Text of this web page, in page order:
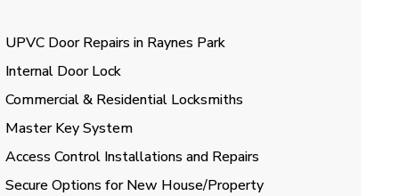
UPVC Door Repairs in Raynes Park
Internal Door Lock
Commercial & Residential Locksmiths
Master Key System
Access Control Installations and Repairs
Secure Options for New House/Property